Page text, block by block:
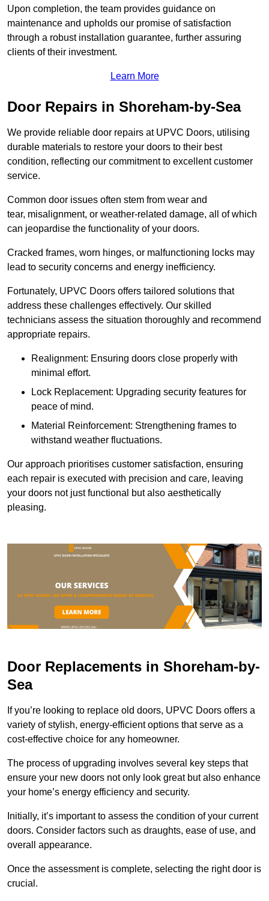
Upon completion, the team provides guidance on
maintenance and upholds our promise of satisfaction
through a robust installation guarantee, further assuring
clients of their investment.
Learn More
Door Repairs in Shoreham-by-Sea
We provide reliable door repairs at UPVC Doors, utilising
durable materials to restore your doors to their best
condition, reflecting our commitment to excellent customer
service.
Common door issues often stem from wear and
tear, misalignment, or weather-related damage, all of which
can jeopardise the functionality of your doors.
Cracked frames, worn hinges, or malfunctioning locks may
lead to security concerns and energy inefficiency.
Fortunately, UPVC Doors offers tailored solutions that
address these challenges effectively. Our skilled
technicians assess the situation thoroughly and recommend
appropriate repairs.
Realignment: Ensuring doors close properly with
minimal effort.
Lock Replacement: Upgrading security features for
peace of mind.
Material Reinforcement: Strengthening frames to
withstand weather fluctuations.
Our approach prioritises customer satisfaction, ensuring
each repair is executed with precision and care, leaving
your doors not just functional but also aesthetically
pleasing.
Door Replacements in Shoreham-by-
Sea
If you’re looking to replace old doors, UPVC Doors offers a
variety of stylish, energy-efficient options that serve as a
cost-effective choice for any homeowner.
The process of upgrading involves several key steps that
ensure your new doors not only look great but also enhance
your home’s energy efficiency and security.
Initially, it’s important to assess the condition of your current
doors. Consider factors such as draughts, ease of use, and
overall appearance.
Once the assessment is complete, selecting the right door is
crucial.